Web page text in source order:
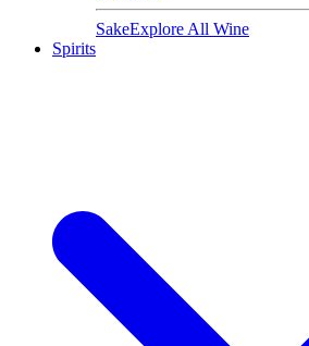
SakeExplore All Wine
Spirits